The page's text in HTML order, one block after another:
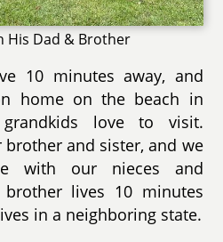
His Dad & Brother
10 minutes away, and
home on the beach in
love to visit.
and sister, and we
with our nieces and
brother lives 10 minutes
in a neighboring state.